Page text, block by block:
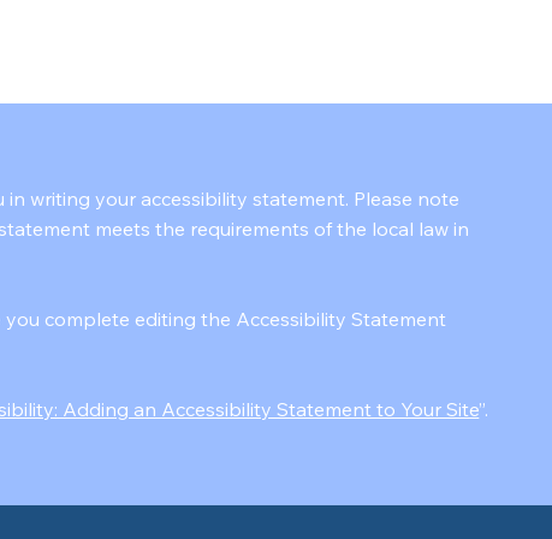
writing your accessibility statement. Please note
meets the requirements of the local law in
complete editing the Accessibility Statement
Adding an Accessibility Statement to Your Site”.